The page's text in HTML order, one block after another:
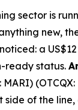
sector is
new,
a
ready status.
MARI)
side of the